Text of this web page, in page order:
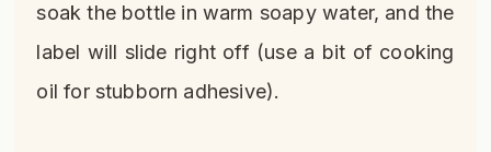
soak the bottle in warm soapy water, and the
label will slide right off (use a bit of cooking
oil for stubborn adhesive).